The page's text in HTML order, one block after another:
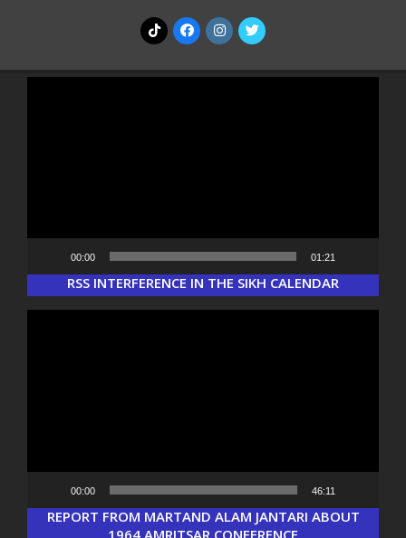
Load More... Follow on Instagram
00:00 01:21
RSS INTERFERENCE IN THE SIKH CALENDAR
00:00 46:11
REPORT FROM MARTAND ALAM JANTARI ABOUT
1964 AMRITSAR CONFERENCE